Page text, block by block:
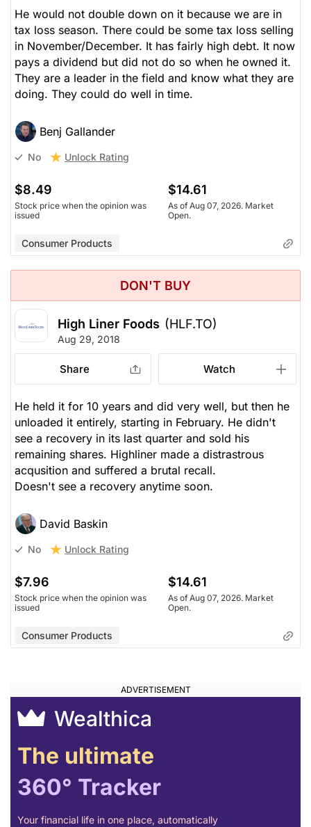
He would not double down on it because we are in
tax loss season. There could be some tax loss selling
in November/December. It has fairly high debt. It now
pays a dividend but did not do so when he owned it.
They are a leader in the field and know what they are
doing. They could do well in time.
Benj Gallander
No Unlock Rating
$8.49
Stock price when the opinion was
issued
$14.61
As of Aug 07, 2026. Market
Open.
Consumer Products
DON'T BUY
High Liner Foods (HLF.TO)
Aug 29, 2018
Share Watch
He held it for 10 years and did very well, but then he
unloaded it entirely, starting in February. He didn't
see a recovery in its last quarter and sold his
remaining shares. Highliner made a distrastrous
acqusition and suffered a brutal recall.
Doesn't see a recovery anytime soon.
David Baskin
No Unlock Rating
$7.96
Stock price when the opinion was
issued
$14.61
As of Aug 07, 2026. Market
Open.
Consumer Products
Wealthica
The ultimate
360° Tracker
Your financial life in one place, automatically